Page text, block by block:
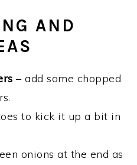
AND
– add some chopped
to kick it up a bit in
onions at the end as